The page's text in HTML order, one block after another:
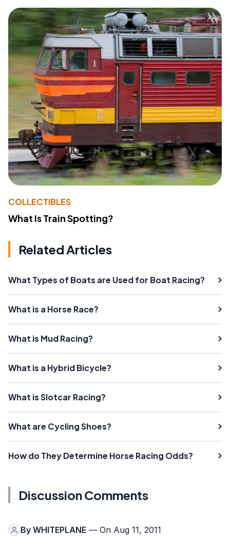
COLLECTIBLES
What Is Train Spotting?
Related Articles
What Types of Boats are Used for Boat Racing?
What is a Horse Race?
What is Mud Racing?
What is a Hybrid Bicycle?
What is Slotcar Racing?
What are Cycling Shoes?
How do They Determine Horse Racing Odds?
Discussion Comments
By WHITEPLANE — On Aug 11, 2011